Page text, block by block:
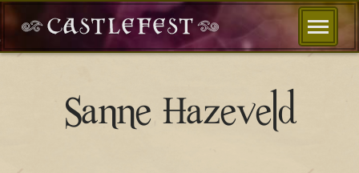
Sanne Hazeveld